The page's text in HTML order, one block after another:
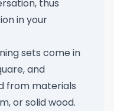
thus
in your
sets come in
and
from materials
or solid wood.